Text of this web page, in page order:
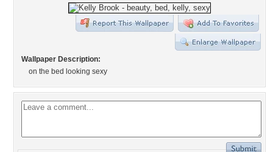
Wallpaper Description:
on the bed looking sexy